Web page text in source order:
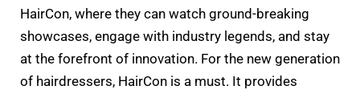
HairCon, where they can watch ground-breaking
showcases, engage with industry legends, and stay
at the forefront of innovation. For the new generation
of hairdressers, HairCon is a must. It provides